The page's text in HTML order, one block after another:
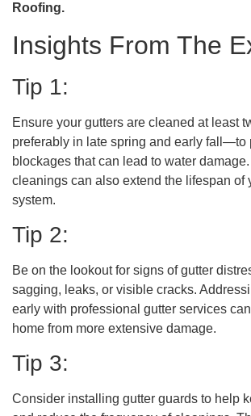
Roofing.
Insights From The
Tip 1:
Ensure your gutters are cleaned at least
preferably in late spring and early fall—to
blockages that can lead to water
cleanings can also extend the lifespan of
system.
Tip 2:
Be on the lookout for signs of gutter
sagging, leaks, or visible cracks.
early with professional gutter services
home from more extensive damage.
Tip 3:
Consider installing gutter guards to help